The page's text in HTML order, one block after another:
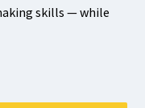
skills — while